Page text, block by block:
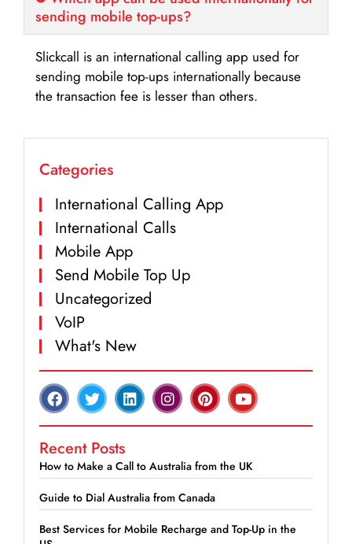
sending mobile top-ups?
Slickcall is an international calling app used for
sending mobile top-ups internationally because
the transaction fee is lesser than others.
Categories
International Calling App
International Calls
Mobile App
Send Mobile Top Up
Uncategorized
VoIP
What's New
Recent Posts
How to Make a Call to Australia from the UK
Guide to Dial Australia from Canada
Best Services for Mobile Recharge and Top-Up in the